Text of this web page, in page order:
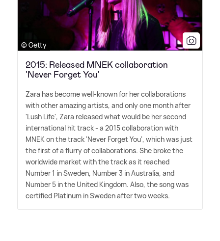
© Getty
2015: Released MNEK collaboration
'Never Forget You'
Zara has become well-known for her collaborations
with other amazing artists, and only one month after
'Lush Life', Zara released what would be her second
international hit track - a 2015 collaboration with
MNEK on the track 'Never Forget You', which was just
the first of a flurry of collaborations. She broke the
worldwide market with the track as it reached
Number 1 in Sweden, Number 3 in Australia, and
Number 5 in the United Kingdom. Also, the song was
certified Platinum in Sweden after two weeks.